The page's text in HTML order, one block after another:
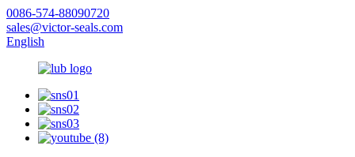
0086-574-88090720
sales@victor-seals.com
English